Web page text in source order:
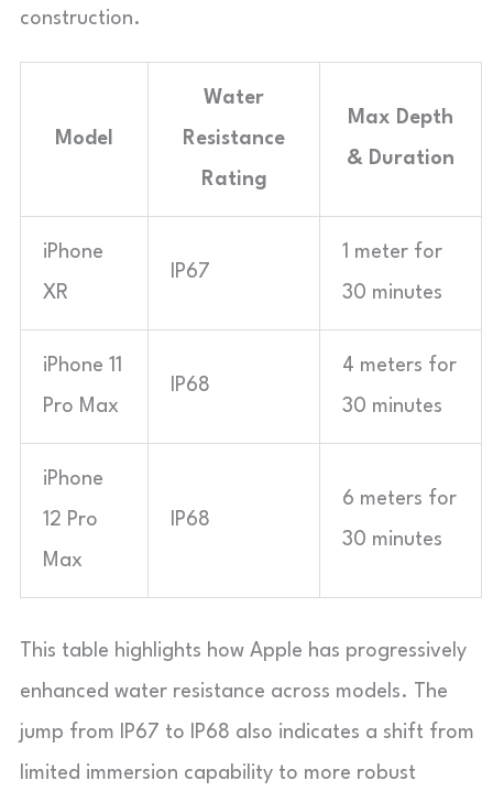
construction.
Model
Water
Resistance
Rating
Max Depth
& Duration
iPhone
XR
IP67
1 meter for
30 minutes
iPhone 11
Pro Max
IP68
4 meters for
30 minutes
iPhone
12 Pro
Max
IP68
6 meters for
30 minutes
This table highlights how Apple has progressively
enhanced water resistance across models. The
jump from IP67 to IP68 also indicates a shift from
limited immersion capability to more robust